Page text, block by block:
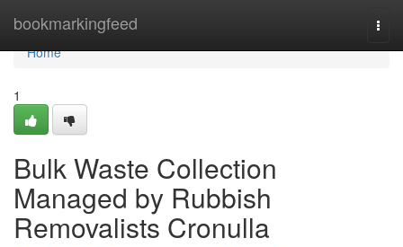
bookmarkingfeed
Home
Home
1
Bulk Waste Collection
Managed by Rubbish
Removalists Cronulla